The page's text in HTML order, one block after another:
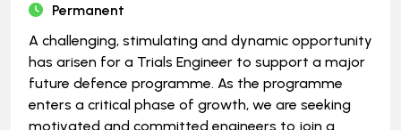
Permanent
A challenging, stimulating and dynamic opportunity
has arisen for a Trials Engineer to support a major
future defence programme. As the programme
enters a critical phase of growth, we are seeking
motivated and committed engineers to join a